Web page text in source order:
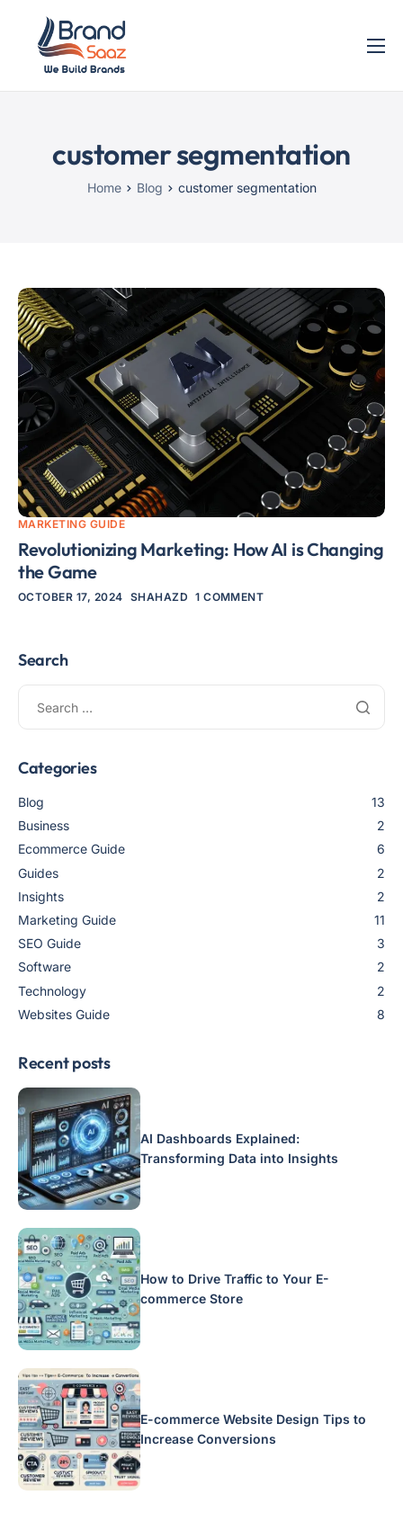
Home
Blogcustomer segmentation
Home Blog customer segmentation
MARKETING GUIDE
Revolutionizing Marketing: How AI is Changing
the Game
OCTOBER 17, 2024 SHAHAZD 1 COMMENT
Search
Categories
Blog
13
Business
2
Ecommerce Guide
6
Guides
2
Insights
2
Marketing Guide
11
SEO Guide
3
Software
2
Technology
2
Websites Guide
8
Recent posts
AI Dashboards Explained:
Transforming Data into Insights
How to Drive Traffic to Your E-
commerce Store
E-commerce Website Design Tips to
Increase Conversions